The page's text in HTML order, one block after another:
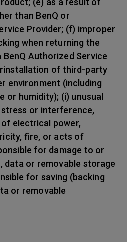
(e) as a result of
than BenQ or
Provider; (f) improper
when returning the
Authorized Service
of third-party
environment (including
or humidity); (i) unusual
or interference,
electrical power,
fire, or acts of
for damage to or
data or removable storage
for saving (backing
or removable